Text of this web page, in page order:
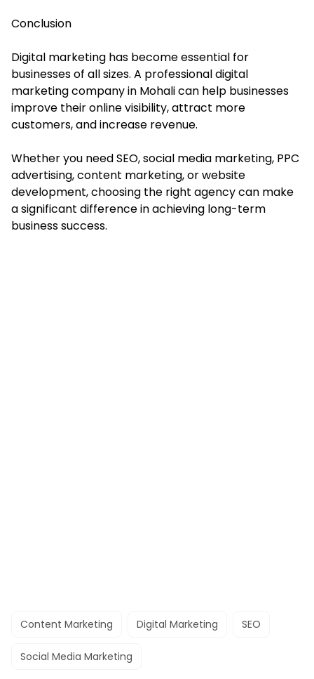
Conclusion
Digital marketing has become essential for
businesses of all sizes. A professional digital
marketing company in Mohali can help businesses
improve their online visibility, attract more
customers, and increase revenue.
Whether you need SEO, social media marketing, PPC
advertising, content marketing, or website
development, choosing the right agency can make
a significant difference in achieving long-term
business success.
Content Marketing Digital Marketing SEO
Social Media Marketing